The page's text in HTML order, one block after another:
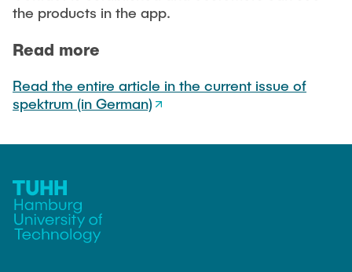
Noah Sielck
Marvin Wenzel
Julia Yip
the products in the app.
Read more
Read the entire article in the current issue of
spektrum (in German)